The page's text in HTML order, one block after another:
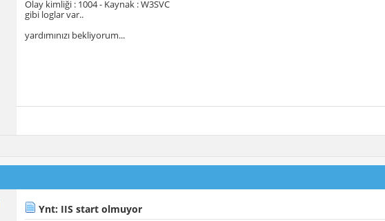
Olay kimliği : 1004 - Kaynak : W3SVC
gibi loglar var..
yardımınızı bekliyorum...
Ynt: IIS start olmuyor